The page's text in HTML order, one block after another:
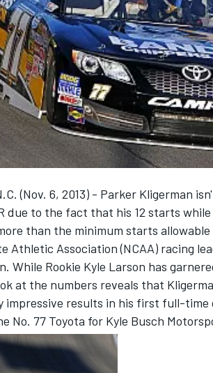
WEC
(Nov. 6, 2013) - Parker Kligerman
due to the fact that his 12 starts
than the minimum starts
Athletic Association (NCAA) racing
While Rookie Kyle Larson has
at the numbers reveals that
impressive results in his first full-time
No. 77 Toyota for Kyle Busch